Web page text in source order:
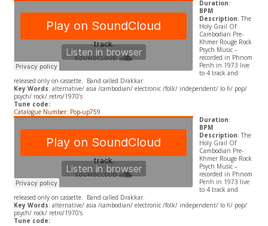
Duration:
BPM
Description: The
Holy Grail Of
Cambodian Pre-
Khmer Rouge Rock
Psych Music –
recorded in Phnom
Penh in 1973 live
to 4 track and
released only on cassette. Band called Drakkar.
Key Words: alternative/ asia /cambodian/ electronic /folk/ independent/ lo fi/ pop/
psych/ rock/ retro/1970’s
Tune code:
Catalogue Number: Pop-up759
Duration:
BPM
Description: The
Holy Grail Of
Cambodian Pre-
Khmer Rouge Rock
Psych Music –
recorded in Phnom
Penh in 1973 live
to 4 track and
released only on cassette. Band called Drakkar.
Key Words: alternative/ asia /cambodian/ electronic /folk/ independent/ lo fi/ pop/
psych/ rock/ retro/1970’s
Tune code: